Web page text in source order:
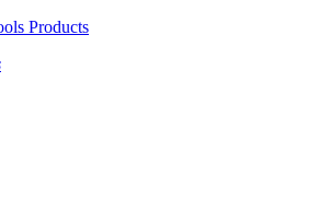
Products